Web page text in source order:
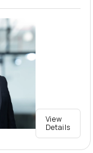
View
Details